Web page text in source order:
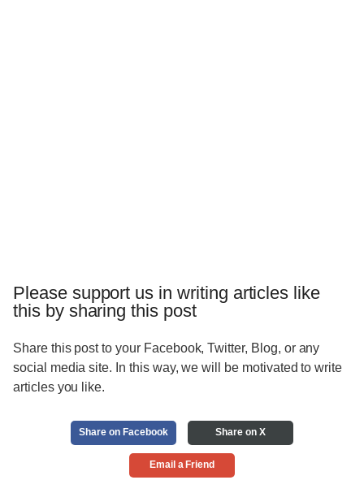
Please support us in writing articles like
this by sharing this post
Share this post to your Facebook, Twitter, Blog, or any
social media site. In this way, we will be motivated to write
articles you like.
Share on Facebook Share on X
Email a Friend